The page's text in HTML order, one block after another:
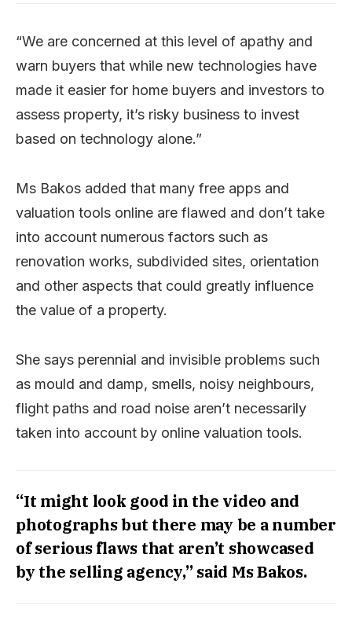
“We are concerned at this level of apathy and
warn buyers that while new technologies have
made it easier for home buyers and investors to
assess property, it’s risky business to invest
based on technology alone.”
Ms Bakos added that many free apps and
valuation tools online are flawed and don’t take
into account numerous factors such as
renovation works, subdivided sites, orientation
and other aspects that could greatly influence
the value of a property.
She says perennial and invisible problems such
as mould and damp, smells, noisy neighbours,
flight paths and road noise aren’t necessarily
taken into account by online valuation tools.
“It might look good in the video and
photographs but there may be a number
of serious flaws that aren’t showcased
by the selling agency,” said Ms Bakos.